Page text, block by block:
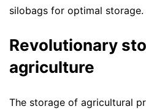
silobags for optimal storage.
Revolutionary
agriculture
The storage of agricultural